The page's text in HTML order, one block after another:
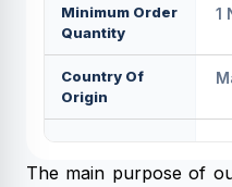
Minimum Order
Quantity
1
Country Of
Origin
The main purpose of